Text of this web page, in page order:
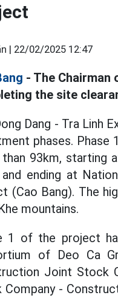
| 22/02/2025 12:47
- The
the site
Dang - Tra Linh
phases. Phase
93km, starting
and ending at
(Cao Bang). The
mountains.
1 of the project
of Deo Ca
Joint Stock
Company -